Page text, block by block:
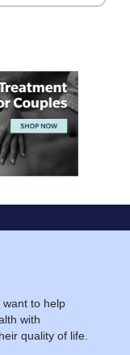
want to help
with
quality of life.